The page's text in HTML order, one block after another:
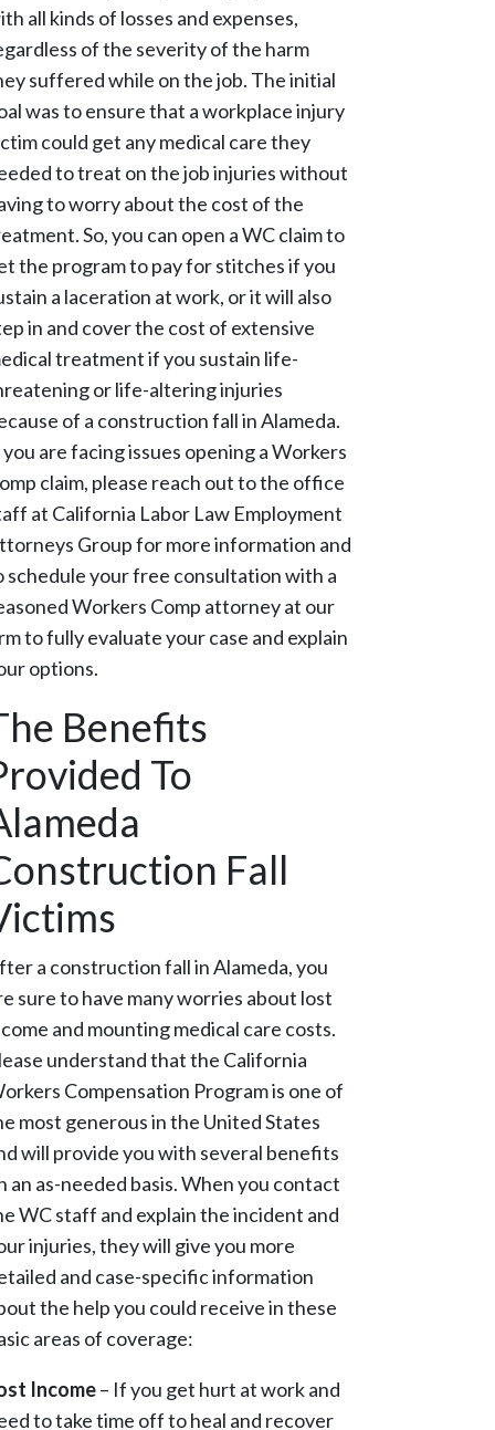
all kinds of losses and expenses,
of the severity of the harm
suffered while on the job. The initial
was to ensure that a workplace injury
could get any medical care they
to treat on the job injuries without
to worry about the cost of the
So, you can open a WC claim to
the program to pay for stitches if you
a laceration at work, or it will also
in and cover the cost of extensive
treatment if you sustain life-
or life-altering injuries
of a construction fall in Alameda.
are facing issues opening a Workers
claim, please reach out to the office
at California Labor Law Employment
Group for more information and
schedule your free consultation with a
Workers Comp attorney at our
to fully evaluate your case and explain
options.
Benefits
To
Fall
a construction fall in Alameda, you
sure to have many worries about lost
and mounting medical care costs.
understand that the California
Compensation Program is one of
most generous in the United States
will provide you with several benefits
an as-needed basis. When you contact
WC staff and explain the incident and
injuries, they will give you more
and case-specific information
the help you could receive in these
areas of coverage:
Income– If you get hurt at work and
to take time off to heal and recover